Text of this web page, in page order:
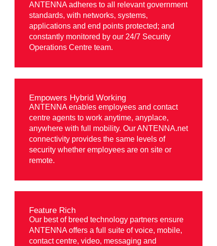
ANTENNA adheres to all relevant government
standards, with networks, systems,
applications and end points protected; and
constantly monitored by our 24/7 Security
Operations Centre team.
Empowers Hybrid Working
ANTENNA enables employees and contact
centre agents to work anytime, anyplace,
anywhere with full mobility. Our ANTENNA.net
connectivity provides the same levels of
security whether employees are on site or
remote.
Feature Rich
Our best of breed technology partners ensure
ANTENNA offers a full suite of voice, mobile,
contact centre, video, messaging and